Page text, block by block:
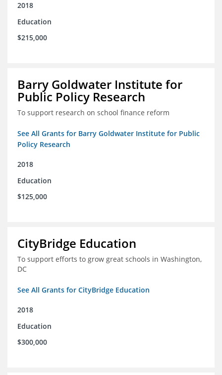
2018
Education
$215,000
Barry Goldwater Institute for
Public Policy Research
To support research on school finance reform
See All Grants for Barry Goldwater Institute for Public
Policy Research
2018
Education
$125,000
CityBridge Education
To support efforts to grow great schools in Washington,
DC
See All Grants for CityBridge Education
2018
Education
$300,000